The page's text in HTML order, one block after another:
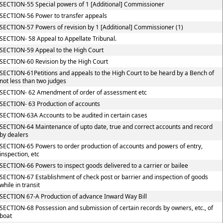
55 Special powers of 1 [Additional] Commissioner
56 Power to transfer appeals
57 Powers of revision by 1 [Additional] Commissioner (1)
58 Appeal to Appellate Tribunal.
59 Appeal to the High Court
60 Revision by the High Court
61Petitions and appeals to the High Court to be heard by a Bench of
less than two judges
62 Amendment of order of assessment etc
63 Production of accounts
63A Accounts to be audited in certain cases
64 Maintenance of upto date, true and correct accounts and record
dealers
65 Powers to order production of accounts and powers of entry,
etc
66 Powers to inspect goods delivered to a carrier or bailee
67 Establishment of check post or barrier and inspection of goods
in transit
67-A Production of advance Inward Way Bill
68 Possession and submission of certain records by owners, etc., of